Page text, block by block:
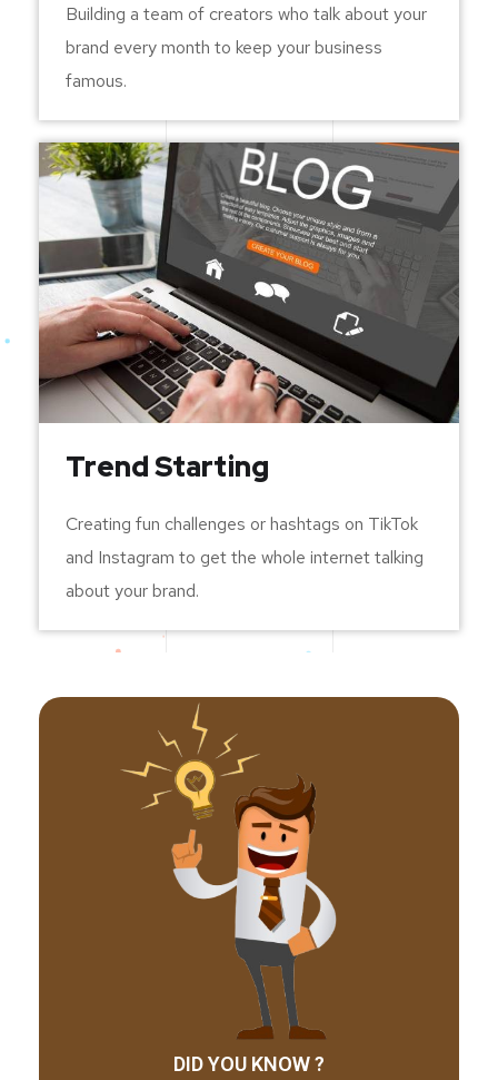
Building a team of creators who talk about your
brand every month to keep your business
famous.
Trend Starting
Creating fun challenges or hashtags on TikTok
and Instagram to get the whole internet talking
about your brand.
DID YOU KNOW ?